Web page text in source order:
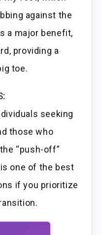
against the
a major benefit,
providing a
toe.
seeking
those who
“push-off”
one of the best
if you prioritize